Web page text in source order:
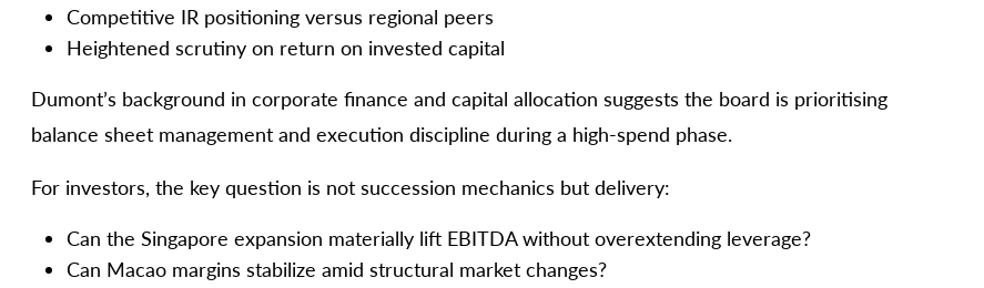
Competitive IR positioning versus regional peers
Heightened scrutiny on return on invested capital
Dumont’s background in corporate finance and capital allocation suggests the board is prioritising
balance sheet management and execution discipline during a high-spend phase.
For investors, the key question is not succession mechanics but delivery:
Can the Singapore expansion materially lift EBITDA without overextending leverage?
Can Macao margins stabilize amid structural market changes?